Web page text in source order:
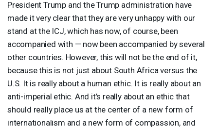
President Trump and the Trump administration have
made it very clear that they are very unhappy with our
stand at the ICJ, which has now, of course, been
accompanied with — now been accompanied by several
other countries. However, this will not be the end of it,
because this is not just about South Africa versus the
U.S. It is really about a human ethic. It is really about an
anti-imperial ethic. And it’s really about an ethic that
should really place us at the center of a new form of
internationalism and a new form of compassion, and